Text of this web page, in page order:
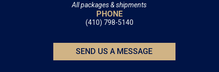
All packages & shipments
PHONE
(410) 798-5140
SEND US A MESSAGE